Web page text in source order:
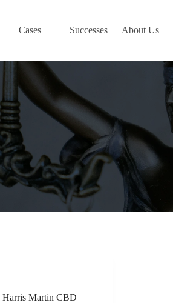
Cases Successes About Us
Harris Martin CBD